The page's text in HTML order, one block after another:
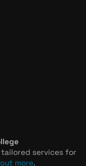
services for
more.